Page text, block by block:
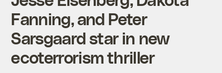
Fanning, and Peter
Sarsgaard star in new
ecoterrorism thriller